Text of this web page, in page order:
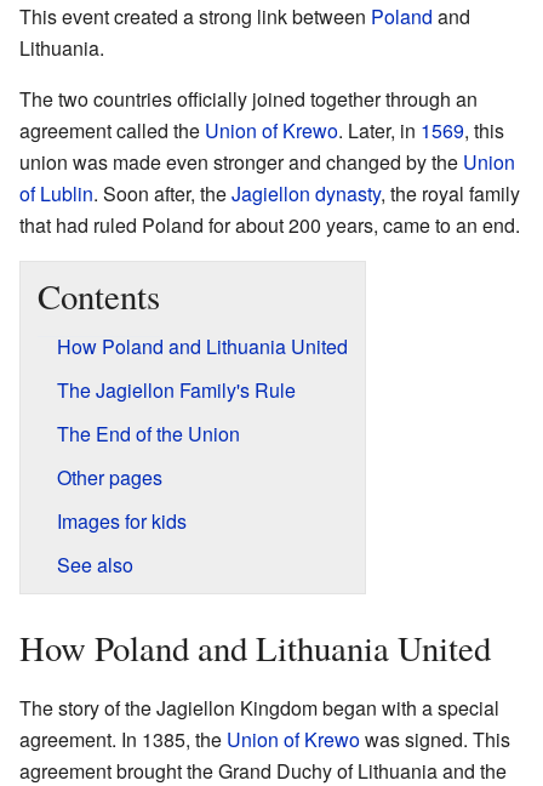
This event created a strong link between Poland and
Lithuania.
The two countries officially joined together through an
agreement called the Union of Krewo. Later, in 1569, this
union was made even stronger and changed by the Union
of Lublin. Soon after, theJagiellon dynasty, the royal family
that had ruled Poland for about 200 years, came to an end.
Contents
How Poland and Lithuania United
The Jagiellon Family's Rule
The End of the Union
Other pages
Images for kids
See also
How Poland and Lithuania United
The story of the Jagiellon Kingdom began with a special
agreement. In 1385, the Union of Krewowas signed. This
agreement brought the Grand Duchy of Lithuania and the